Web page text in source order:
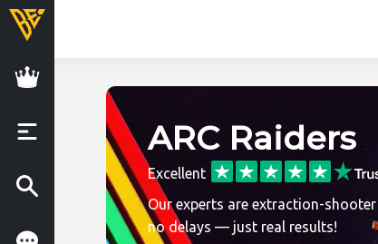
ARC Raiders
Excellent
Our experts are extraction-
no delays — just real results!